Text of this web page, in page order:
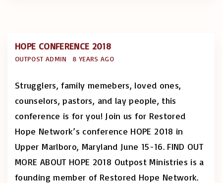
HOPE CONFERENCE 2018
OUTPOST ADMIN 8 YEARS AGO
Strugglers, family memebers, loved ones,
counselors, pastors, and lay people, this
conference is for you! Join us for Restored
Hope Network’s conference HOPE 2018 in
Upper Marlboro, Maryland June 15-16. FIND OUT
MORE ABOUT HOPE 2018 Outpost Ministries is a
founding member of Restored Hope Network.